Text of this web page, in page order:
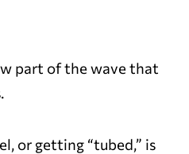
part of the wave that
or getting “tubed,” is